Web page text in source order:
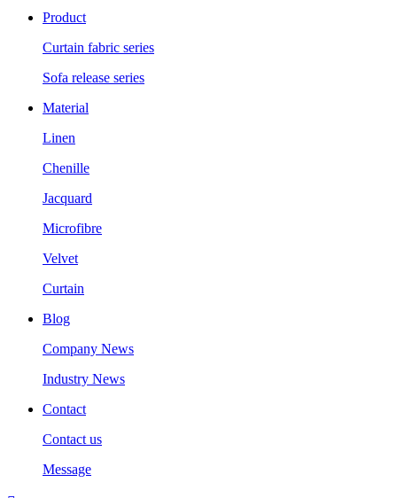
Product
Curtain fabric series
Sofa release series
Material
Linen
Chenille
Jacquard
Microfibre
Velvet
Curtain
Blog
Company News
Industry News
Contact
Contact us
Message